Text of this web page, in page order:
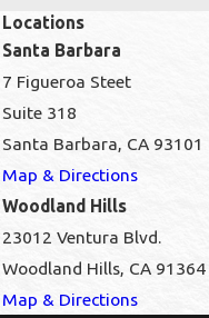
Locations
Santa Barbara
7 Figueroa Steet
Suite 318
Santa Barbara, CA 93101
Map & Directions
Woodland Hills
23012 Ventura Blvd.
Woodland Hills, CA 91364
Map & Directions